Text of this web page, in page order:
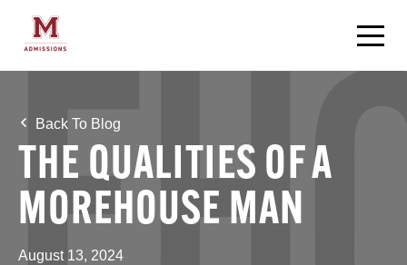
Back To Blog
THE QUALITIES OF A
MOREHOUSE MAN
August 13, 2024